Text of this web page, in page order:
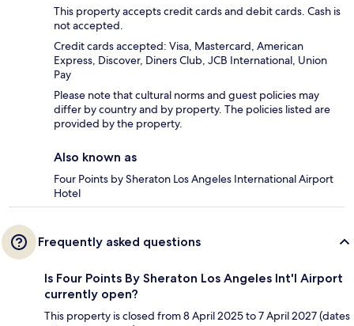
This property accepts credit cards and debit cards. Cash is
not accepted.
Credit cards accepted: Visa, Mastercard, American
Express, Discover, Diners Club, JCB International, Union
Pay
Please note that cultural norms and guest policies may
differ by country and by property. The policies listed are
provided by the property.
Also known as
Four Points by Sheraton Los Angeles International Airport
Hotel
Frequently asked questions
Is Four Points By Sheraton Los Angeles Int'l Airport
currently open?
This property is closed from 8 April 2025 to 7 April 2027 (dates